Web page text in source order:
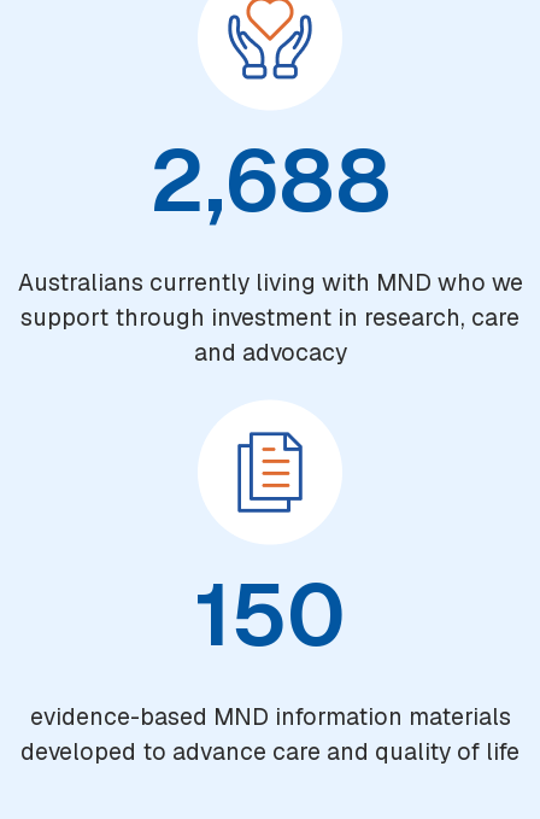
2,688
Australians currently living with MND who we
support through investment in research, care
and advocacy
150
evidence-based MND information materials
developed to advance care and quality of life